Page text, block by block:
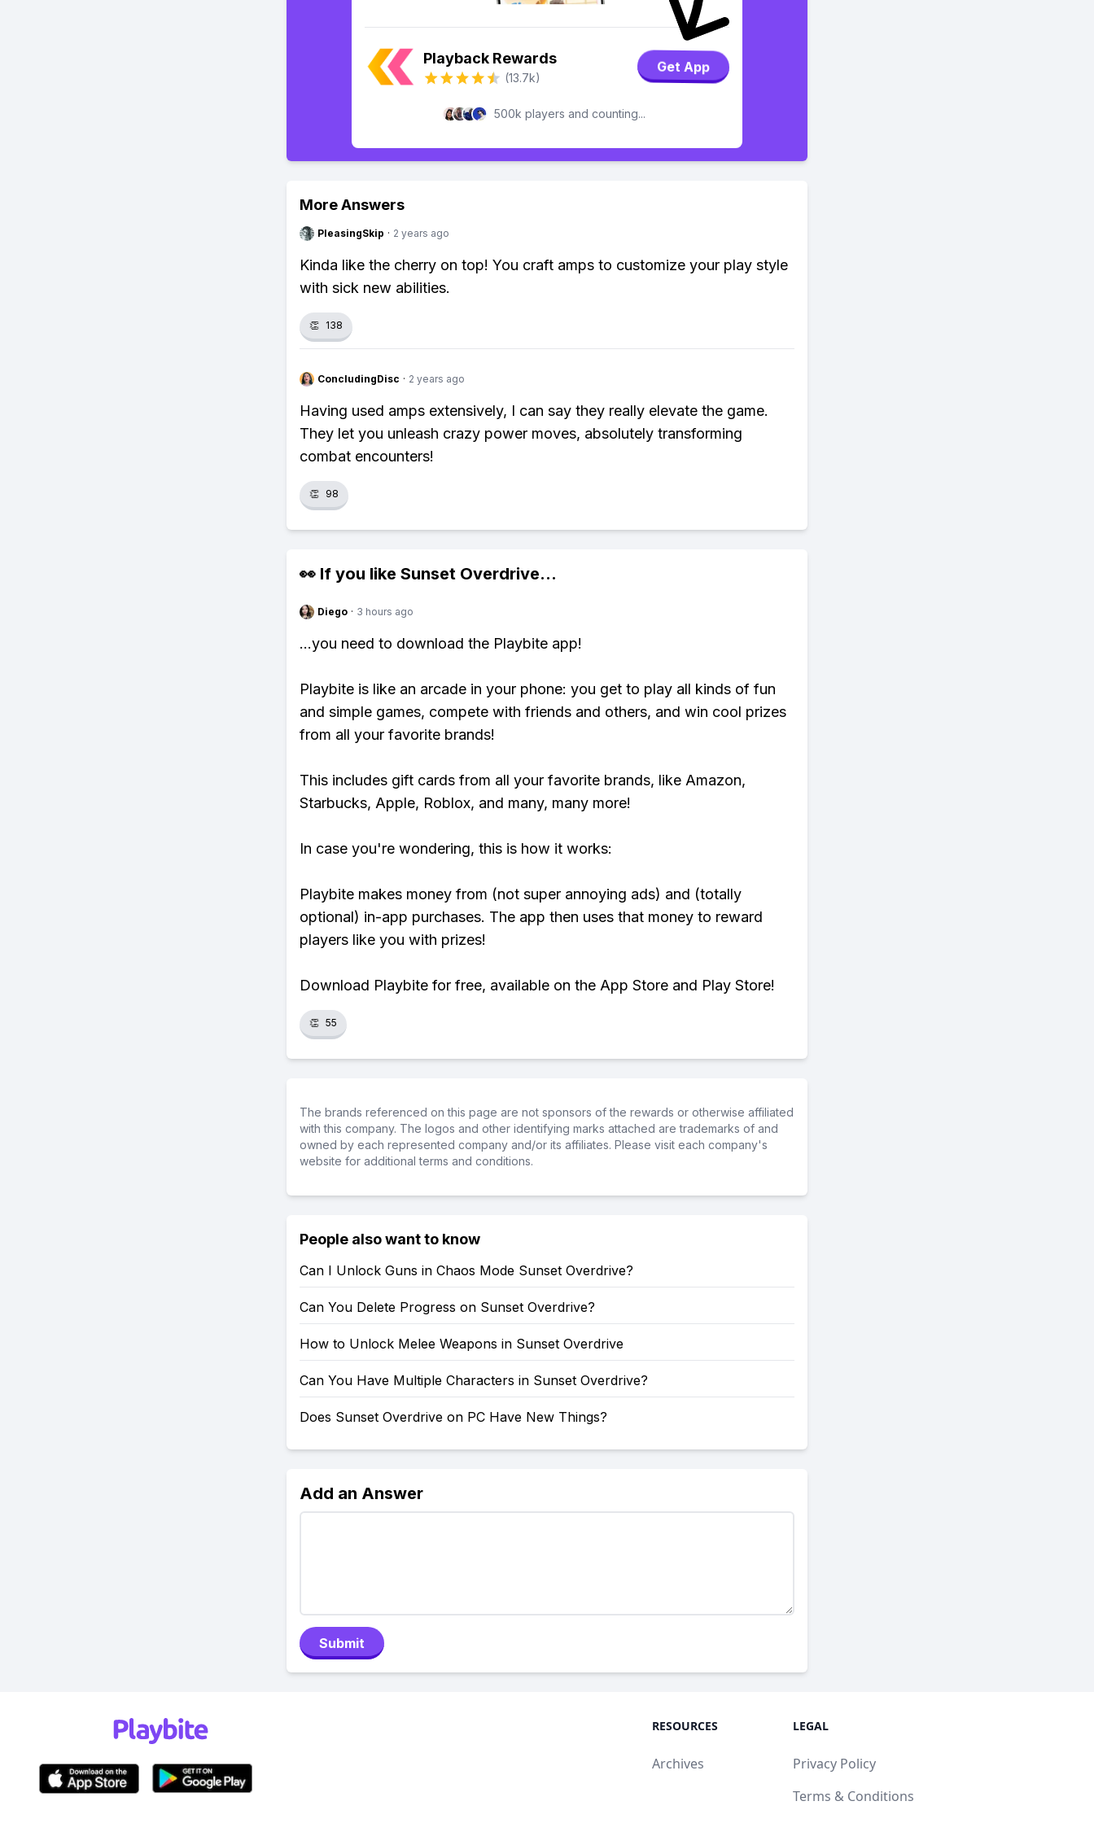
Playback Rewards
(13.7k)
Get App
500k players and counting...
More Answers
PleasingSkip · 2 years ago
Kinda like the cherry on top! You craft amps to customize your play style
with sick new abilities.
👏 138
ConcludingDisc · 2 years ago
Having used amps extensively, I can say they really elevate the game.
They let you unleash crazy power moves, absolutely transforming
combat encounters!
👏 98
👀 If you like Sunset Overdrive...
Diego · 3 hours ago
...you need to download the Playbite app!
Playbite is like an arcade in your phone: you get to play all kinds of fun
and simple games, compete with friends and others, and win cool prizes
from all your favorite brands!
This includes gift cards from all your favorite brands, like Amazon,
Starbucks, Apple, Roblox, and many, many more!
In case you're wondering, this is how it works:
Playbite makes money from (not super annoying ads) and (totally
optional) in-app purchases. The app then uses that money to reward
players like you with prizes!
Download Playbite for free, available on the App Store and Play Store!
👏 55
The brands referenced on this page are not sponsors of the rewards or otherwise affiliated
with this company. The logos and other identifying marks attached are trademarks of and
owned by each represented company and/or its affiliates. Please visit each company's
website for additional terms and conditions.
People also want to know
Can I Unlock Guns in Chaos Mode Sunset Overdrive?
Can You Delete Progress on Sunset Overdrive?
How to Unlock Melee Weapons in Sunset Overdrive
Can You Have Multiple Characters in Sunset Overdrive?
Does Sunset Overdrive on PC Have New Things?
Add an Answer
Submit
RESOURCES
Archives
LEGAL
Privacy Policy
Terms & Conditions